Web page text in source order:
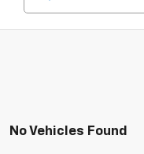
No Vehicles Found